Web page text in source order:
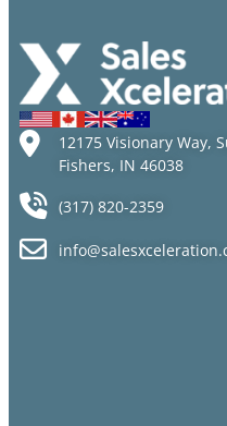
12175 Visionary Way,
Fishers, IN 46038
(317) 820-2359